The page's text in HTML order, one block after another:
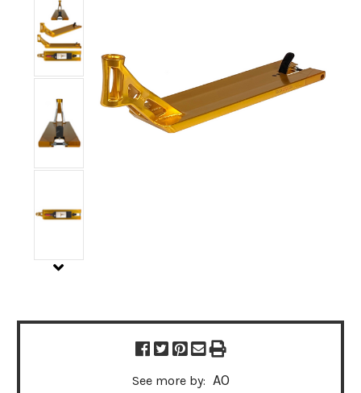
See more by: AO